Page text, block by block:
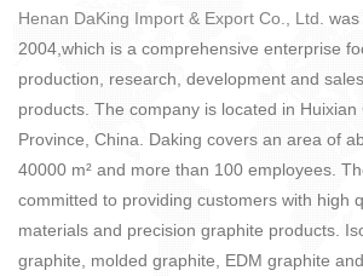
Henan DaKing Import & Export Co., Ltd. was
2004,which is a comprehensive enterprise
production, research, development and
products. The company is located in Huixian
Province, China. Daking covers an area of
40000 m² and more than 100 employees.
committed to providing customers with high
materials and precision graphite products.
graphite, molded graphite, EDM graphite